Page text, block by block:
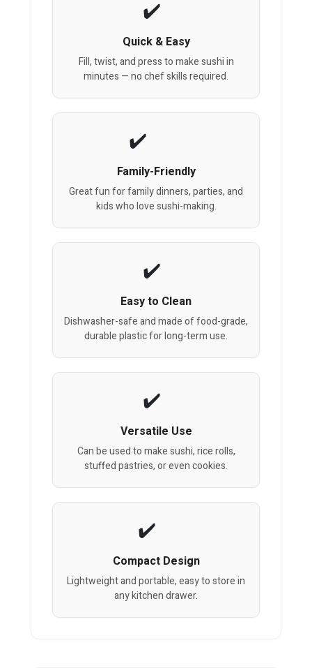
Quick & Easy
Fill, twist, and press to make sushi in
minutes — no chef skills required.
Family-Friendly
Great fun for family dinners, parties, and
kids who love sushi-making.
Easy to Clean
Dishwasher-safe and made of food-grade,
durable plastic for long-term use.
Versatile Use
Can be used to make sushi, rice rolls,
stuffed pastries, or even cookies.
Compact Design
Lightweight and portable, easy to store in
any kitchen drawer.